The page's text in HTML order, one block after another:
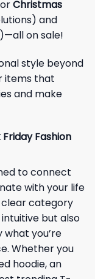
Christmas
and
on sale!
style beyond
items that
and make
Fashion
to connect
with your life
clear category
but also
what you’re
Whether you
hoodie, an